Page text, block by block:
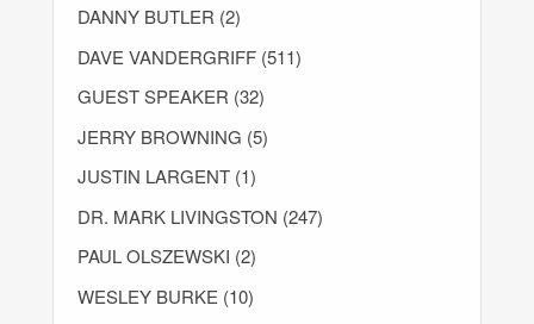
DANNY BUTLER (2)
DAVE VANDERGRIFF (511)
GUEST SPEAKER (32)
JERRY BROWNING (5)
JUSTIN LARGENT (1)
DR. MARK LIVINGSTON (247)
PAUL OLSZEWSKI (2)
WESLEY BURKE (10)